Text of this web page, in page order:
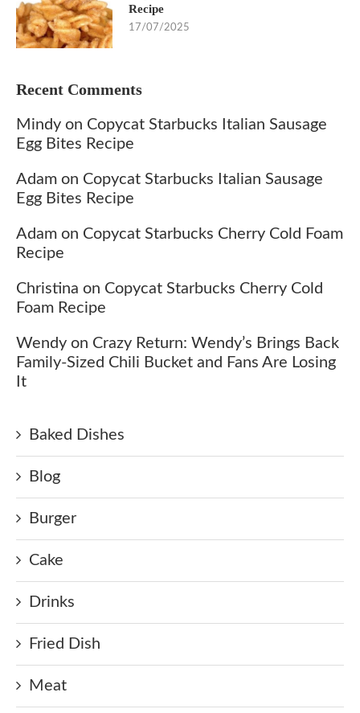
Recipe
17/07/2025
Recent Comments
Mindy on Copycat Starbucks Italian Sausage
Egg Bites Recipe
Adam on Copycat Starbucks Italian Sausage
Egg Bites Recipe
Adam on Copycat Starbucks Cherry Cold Foam
Recipe
Christina on Copycat Starbucks Cherry Cold
Foam Recipe
Wendy on Crazy Return: Wendy’s Brings Back
Family-Sized Chili Bucket and Fans Are Losing
It
Baked Dishes
Blog
Burger
Cake
Drinks
Fried Dish
Meat